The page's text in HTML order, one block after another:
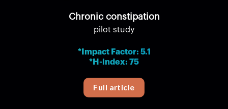
Chronic constipation
pilot study
*Impact Factor: 5.1
*H-index: 75
Full article